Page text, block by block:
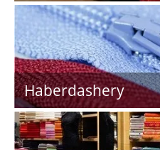
Haberdashery